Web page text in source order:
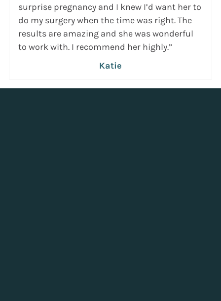
surprise pregnancy and I knew I’d want her to
do my surgery when the time was right. The
results are amazing and she was wonderful
to work with. I recommend her highly.”
Katie